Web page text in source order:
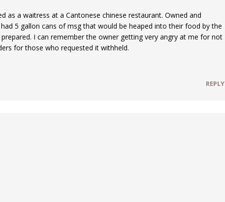
as a waitress at a Cantonese chinese restaurant. Owned and
5 gallon cans of msg that would be heaped into their food by the
I can remember the owner getting very angry at me for not
for those who requested it withheld.
REPLY